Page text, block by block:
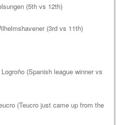
(5th vs 12th)
(3rd vs 11th)
(Spanish league winner vs
(Teucro just came up from the